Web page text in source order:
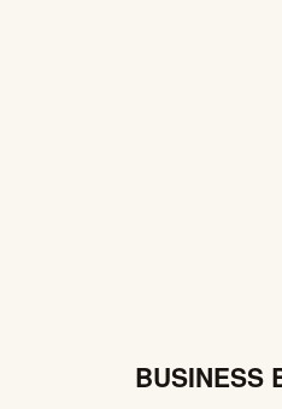
BUSINESS